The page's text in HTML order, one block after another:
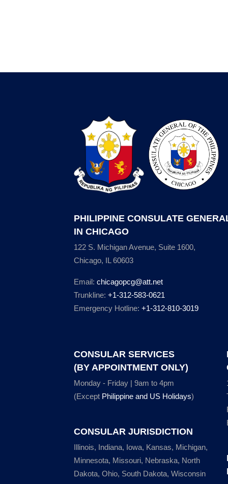
PHILIPPINE CONSULATE
IN CHICAGO
122 S. Michigan Avenue, Suite 1600,
Chicago, IL 60603
Email: chicagopcg@att.net
Trunkline: +1-312-583-0621
Emergency Hotline: +1-312-810-3019
CONSULAR SERVICES
(BY APPOINTMENT ONLY)
Monday - Friday | 9am to 4pm
(Except Philippine and US Holidays)
CONSULAR JURISDICTION
Illinois, Indiana, Iowa, Kansas, Michigan,
Minnesota, Missouri, Nebraska, North
Dakota, Ohio, South Dakota, Wisconsin